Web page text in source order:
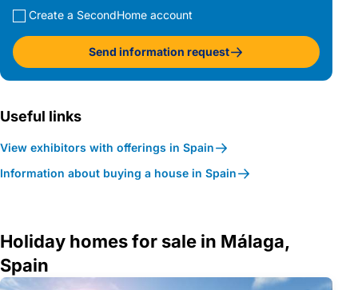
Create a SecondHome account
Send information request
Useful links
View exhibitors with offerings in Spain
Information about buying a house in Spain
Holiday homes for sale in Málaga,
Spain